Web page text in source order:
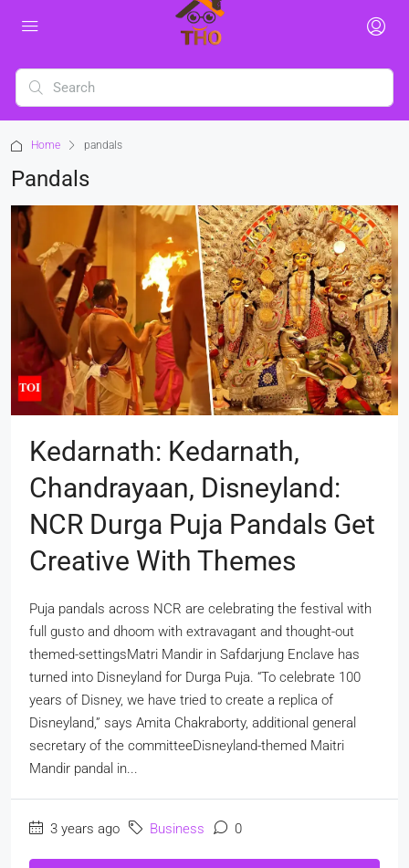
Home pandals
Pandals
Kedarnath: Kedarnath,
Chandrayaan, Disneyland:
NCR Durga Puja Pandals Get
Creative With Themes
Puja pandals across NCR are celebrating the festival with
full gusto and dhoom with extravagant and thought-out
themed-settingsMatri Mandir in Safdarjung Enclave has
turned into Disneyland for Durga Puja. “To celebrate 100
years of Disney, we have tried to create a replica of
Disneyland,” says Amita Chakraborty, additional general
secretary of the committeeDisneyland-themed Maitri
Mandir pandal in...
3 years ago Business 0